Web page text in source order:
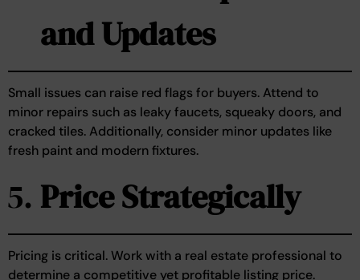
and Updates
Small issues can raise red flags for buyers. Attend to
minor repairs such as leaky faucets, squeaky doors, and
cracked tiles. Additionally, consider minor updates like
fresh paint and modern fixtures.
Price Strategically
Pricing is critical. Work with a real estate professional to
determine a competitive yet profitable listing price.